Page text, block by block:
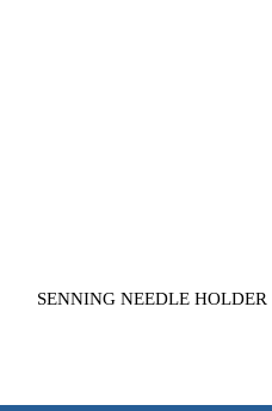
SENNING NEEDLE